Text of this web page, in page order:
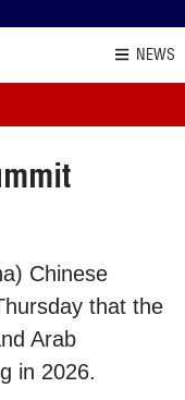
NEWS
Chinese
that the
Arab
in 2026.